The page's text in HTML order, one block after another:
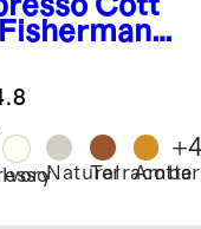
Cott
IvoryNaturalTerracotta
Amber
+